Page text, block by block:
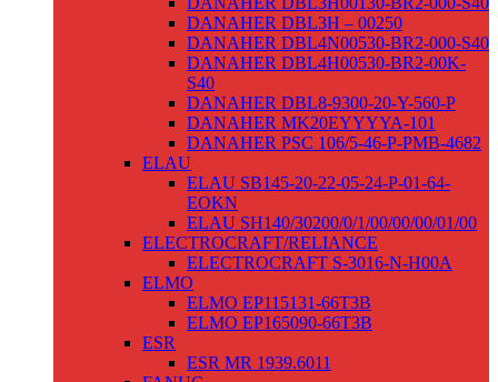
DANAHER DBL3H – 00250
DANAHER DBL4N00530-BR2-000-S40
DANAHER DBL4H00530-BR2-00K-
S40
DANAHER DBL8-9300-20-Y-560-P
DANAHER MK20EYYYYA-101
DANAHER PSC 106/5-46-P-PMB-4682
ELAU
ELAU SB145-20-22-05-24-P-01-64-
EOKN
ELAU SH140/30200/0/1/00/00/00/01/00
ELECTROCRAFT/RELIANCE
ELECTROCRAFT S-3016-N-H00A
ELMO
ELMO EP115131-66T3B
ELMO EP165090-66T3B
ESR
ESR MR 1939.6011